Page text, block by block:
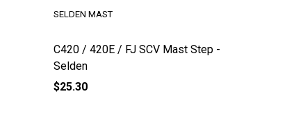
C420 / 420E / FJ SCV Mast Step -
Selden
SELDEN MAST
$25.30